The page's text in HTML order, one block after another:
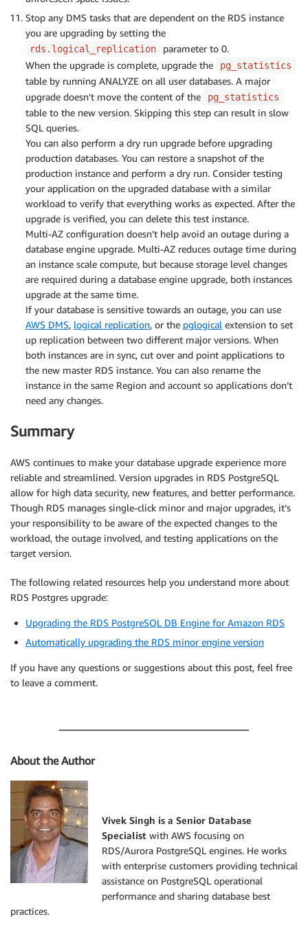
Stop any DMS tasks that are dependent on the RDS instance
you are upgrading by setting the
rds.logical_replication
parameter to 0.
When the upgrade is complete, upgrade the
pg_statistics
table by running ANALYZE on all user databases. A major
upgrade doesn’t move the content of the
pg_statistics
table to the new version. Skipping this step can result in slow
SQL queries.
You can also perform a dry run upgrade before upgrading
production databases. You can restore a snapshot of the
production instance and perform a dry run. Consider testing
your application on the upgraded database with a similar
workload to verify that everything works as expected. After the
upgrade is verified, you can delete this test instance.
Multi-AZ configuration doesn’t help avoid an outage during a
database engine upgrade. Multi-AZ reduces outage time during
an instance scale compute, but because storage level changes
are required during a database engine upgrade, both instances
upgrade at the same time.
If your database is sensitive towards an outage, you can use
AWS DMS, logical replication, or the pglogical extension to set
up replication between two different major versions. When
both instances are in sync, cut over and point applications to
the new master RDS instance. You can also rename the
instance in the same Region and account so applications don’t
need any changes.
Summary
AWS continues to make your database upgrade experience more
reliable and streamlined. Version upgrades in RDS PostgreSQL
allow for high data security, new features, and better performance.
Though RDS manages single-click minor and major upgrades, it’s
your responsibility to be aware of the expected changes to the
workload, the outage involved, and testing applications on the
target version.
The following related resources help you understand more about
RDS Postgres upgrade:
Upgrading the RDS PostgreSQL DB Engine for Amazon RDS
Automatically upgrading the RDS minor engine version
If you have any questions or suggestions about this post, feel free
to leave a comment.
About the Author
Vivek Singh is a Senior Database
Specialist with AWS focusing on
RDS/Aurora PostgreSQL engines. He works
with enterprise customers providing technical
assistance on PostgreSQL operational
performance and sharing database best
practices.